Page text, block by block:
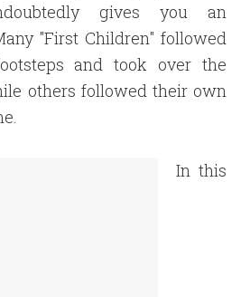
gives you an
"First Children" followed
and took over the
others followed their own
In this